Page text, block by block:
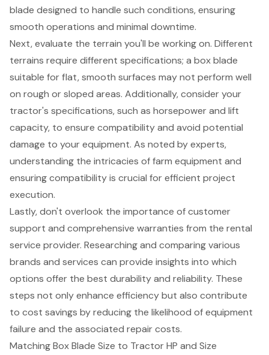
blade designed to handle such conditions, ensuring
smooth operations and minimal downtime.
Next, evaluate the terrain you'll be working on. Different
terrains require different specifications; a box blade
suitable for flat, smooth surfaces may not perform well
on rough or sloped areas. Additionally, consider your
tractor's specifications, such as horsepower and lift
capacity, to ensure compatibility and avoid potential
damage to your equipment. As noted by experts,
understanding the intricacies of farm equipment and
ensuring compatibility is crucial for efficient project
execution.
Lastly, don't overlook the importance ofcustomer
support and comprehensive warranties from the rental
service provider. Researching and comparing various
brands and services can provide insights into which
options offer the best durability and reliability. These
steps not only enhance efficiency but also contribute
to cost savings by reducing the likelihood ofequipment
failure and the associated repair costs.
Matching Box Blade Size to Tractor HP and Size